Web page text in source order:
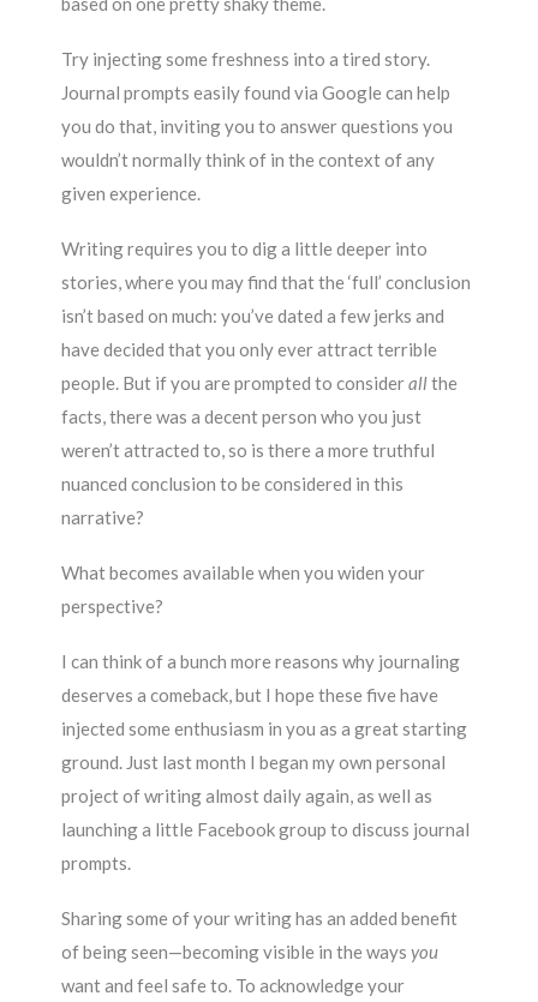
Try injecting some freshness into a tired story.
Journal prompts easily found via Google can help
you do that, inviting you to answer questions you
wouldn’t normally think of in the context of any
given experience.
Writing requires you to dig a little deeper into
stories, where you may find that the ‘full’ conclusion
isn’t based on much: you’ve dated a few jerks and
have decided that you only ever attract terrible
people. But if you are prompted to considerallthe
facts, there was a decent person who you just
weren’t attracted to, so is there a more truthful
nuanced conclusion to be considered in this
narrative?
What becomes available when you widen your
perspective?
I can think of a bunch more reasons why journaling
deserves a comeback, but I hope these five have
injected some enthusiasm in you as a great starting
ground. Just last month I began my own personal
project of writing almost daily again, as well as
launching a little Facebook group to discuss journal
prompts.
Sharing some of your writing has an added benefit
of being seen—becoming visible in the waysyou
want and feel safe to. To acknowledge your